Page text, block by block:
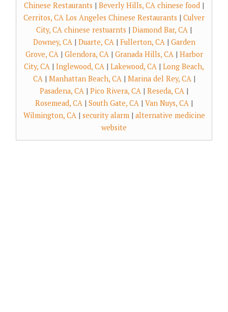
Chinese Restaurants | Beverly Hills, CA chinese food |
Cerritos, CA Los Angeles Chinese Restaurants | Culver
City, CA chinese restuarnts | Diamond Bar, CA |
Downey, CA| Duarte, CA| Fullerton, CA| Garden
Grove, CA| Glendora, CA| Granada Hills, CA| Harbor
City, CA | Inglewood, CA | Lakewood, CA | Long Beach,
CA| Manhattan Beach, CA| Marina del Rey, CA|
Pasadena, CA | Pico Rivera, CA | Reseda, CA |
Rosemead, CA | South Gate, CA | Van Nuys, CA |
Wilmington, CA| security alarm| alternative medicine
website